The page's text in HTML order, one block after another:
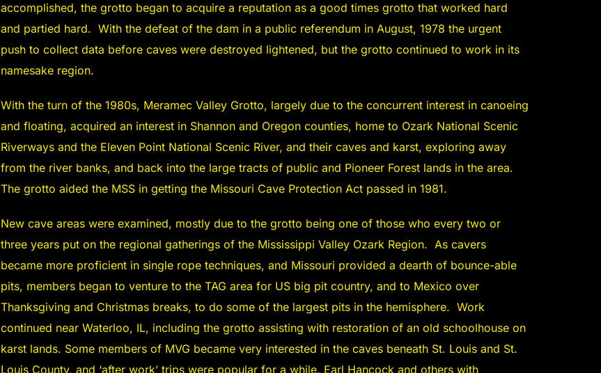
accomplished, the grotto began to acquire a reputation as a good times grotto that worked hard
and partied hard. With the defeat of the dam in a public referendum in August, 1978 the urgent
push to collect data before caves were destroyed lightened, but the grotto continued to work in its
namesake region.
With the turn of the 1980s, Meramec Valley Grotto, largely due to the concurrent interest in canoeing
and floating, acquired an interest in Shannon and Oregon counties, home to Ozark National Scenic
Riverways and the Eleven Point National Scenic River, and their caves and karst, exploring away
from the river banks, and back into the large tracts of public and Pioneer Forest lands in the area.
The grotto aided the MSS in getting the Missouri Cave Protection Act passed in 1981.
New cave areas were examined, mostly due to the grotto being one of those who every two or
three years put on the regional gatherings of the Mississippi Valley Ozark Region. As cavers
became more proficient in single rope techniques, and Missouri provided a dearth of bounce-able
pits, members began to venture to the TAG area for US big pit country, and to Mexico over
Thanksgiving and Christmas breaks, to do some of the largest pits in the hemisphere. Work
continued near Waterloo, IL, including the grotto assisting with restoration of an old schoolhouse on
karst lands. Some members of MVG became very interested in the caves beneath St. Louis and St.
Louis County, and ‘after work’ trips were popular for a while. Earl Hancock and others with